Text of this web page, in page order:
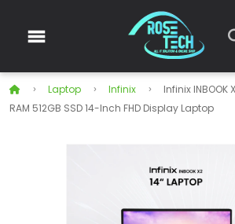
Laptop Infinix
Infinix INBOOK
RAM 512GB SSD 14-Inch FHD Display Laptop